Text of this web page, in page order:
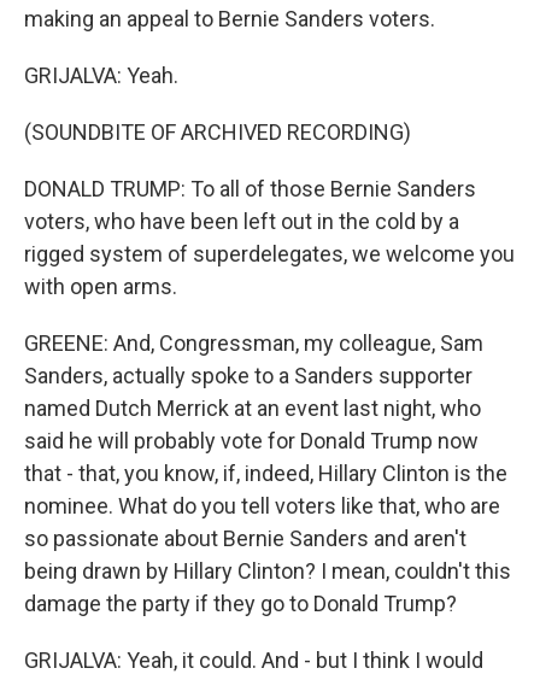
making an appeal to Bernie Sanders voters.
GRIJALVA: Yeah.
(SOUNDBITE OF ARCHIVED RECORDING)
DONALD TRUMP: To all of those Bernie Sanders
voters, who have been left out in the cold by a
rigged system of superdelegates, we welcome you
with open arms.
GREENE: And, Congressman, my colleague, Sam
Sanders, actually spoke to a Sanders supporter
named Dutch Merrick at an event last night, who
said he will probably vote for Donald Trump now
that - that, you know, if, indeed, Hillary Clinton is the
nominee. What do you tell voters like that, who are
so passionate about Bernie Sanders and aren't
being drawn by Hillary Clinton? I mean, couldn't this
damage the party if they go to Donald Trump?
GRIJALVA: Yeah, it could. And - but I think I would